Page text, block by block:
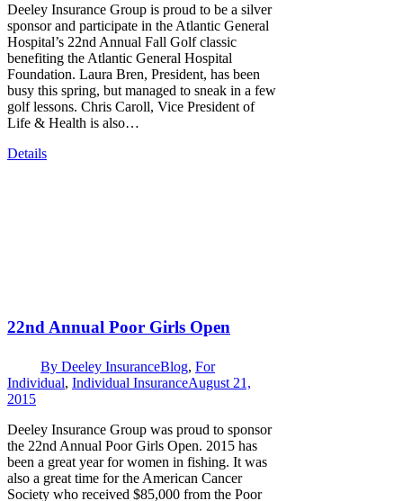
Deeley Insurance Group is proud to be a silver
sponsor and participate in the Atlantic General
Hospital’s 22nd Annual Fall Golf classic
benefiting the Atlantic General Hospital
Foundation. Laura Bren, President, has been
busy this spring, but managed to sneak in a few
golf lessons. Chris Caroll, Vice President of
Life & Health is also…
Details
22nd Annual Poor Girls Open
By Deeley InsuranceBlog, For
Individual, Individual InsuranceAugust 21,
2015
Deeley Insurance Group was proud to sponsor
the 22nd Annual Poor Girls Open. 2015 has
been a great year for women in fishing. It was
also a great time for the American Cancer
Society who received $85,000 from the Poor